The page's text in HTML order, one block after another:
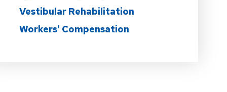
Vestibular Rehabilitation
Workers' Compensation